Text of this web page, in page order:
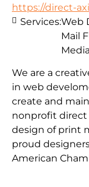
https://direct-
We are a
in web
create and
nonprofit direct
design of print
proud
American
Services:Web
Mail